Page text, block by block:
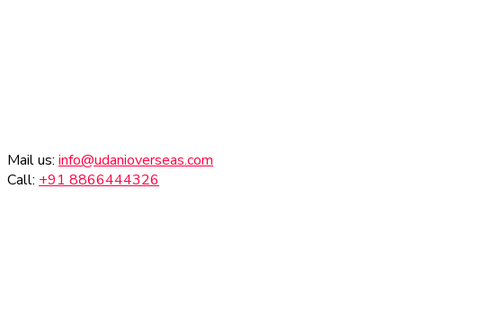
Mail us: info@udanioverseas.com
Call: +91 8866444326